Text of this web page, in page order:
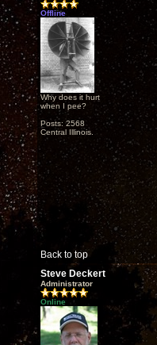
Offline
Why does it hurt
when I pee?
Posts: 2568
Central Illinois.
Back to top
Steve Deckert
Administrator
Online